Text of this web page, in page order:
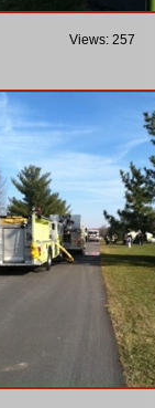
Views: 257